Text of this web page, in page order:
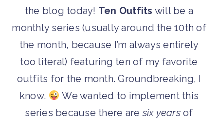
the blog today! Ten Outfits will be a
monthly series (usually around the 10th of
the month, because I’m always entirely
too literal) featuring ten of my favorite
outfits for the month. Groundbreaking, I
know.
We wanted to implement this
series because there aresix yearsof